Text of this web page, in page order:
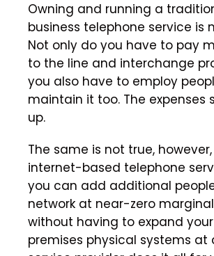
Owning and running a
business telephone service is
Not only do you have to pay
to the line and interchange
you also have to employ
maintain it too. The expenses
up.
The same is not true,
internet-based telephone
you can add additional
network at near-zero
without having to expand
premises physical systems at